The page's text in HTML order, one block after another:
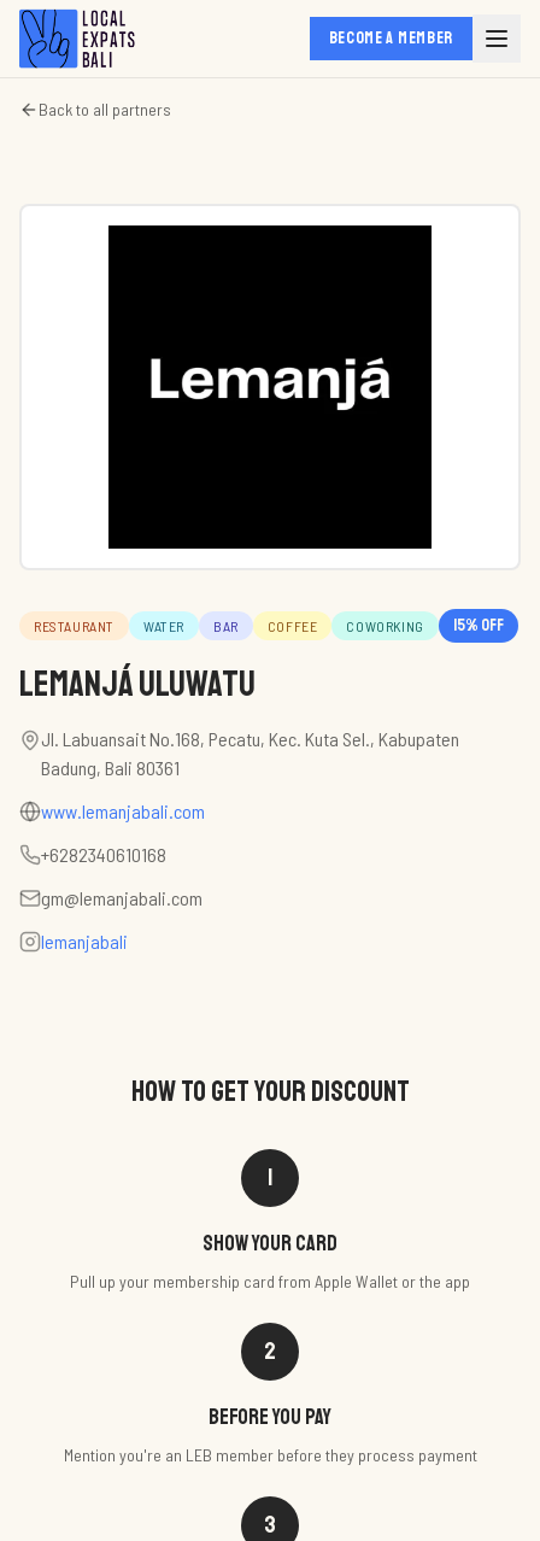
BECOME A MEMBER
Back to all partners
RESTAURANT WATER BAR COFFEE COWORKING 15% off
Lemanjá Uluwatu
Jl. Labuansait No.168, Pecatu, Kec. Kuta Sel., Kabupaten
Badung, Bali 80361
www.lemanjabali.com
+6282340610168
gm@lemanjabali.com
lemanjabali
HOW TO GET YOUR DISCOUNT
1
Show your card
Pull up your membership card from Apple Wallet or the app
2
Before you pay
Mention you're an LEB member before they process payment
3